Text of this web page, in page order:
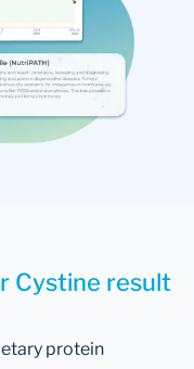
Cystine result
protein